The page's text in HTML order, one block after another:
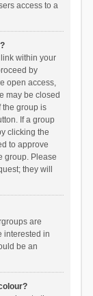
access to a
within your
by
open access,
may be closed
the group is
If a group
clicking the
to approve
group. Please
they will
are
interested in
be an